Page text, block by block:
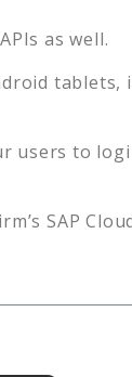
as well.
tablets,
users to
SAP